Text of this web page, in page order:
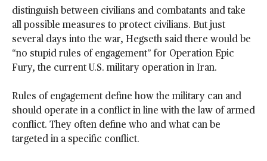
distinguish between civilians and combatants and take
all possible measures to protect civilians. But just
several days into the war, Hegseth said there would be
“no stupid rules of engagement” for Operation Epic
Fury, the current U.S. military operation in Iran.
Rules of engagement define how the military can and
should operate in a conflict in line with the law of armed
conflict. They often define who and what can be
targeted in a specific conflict.